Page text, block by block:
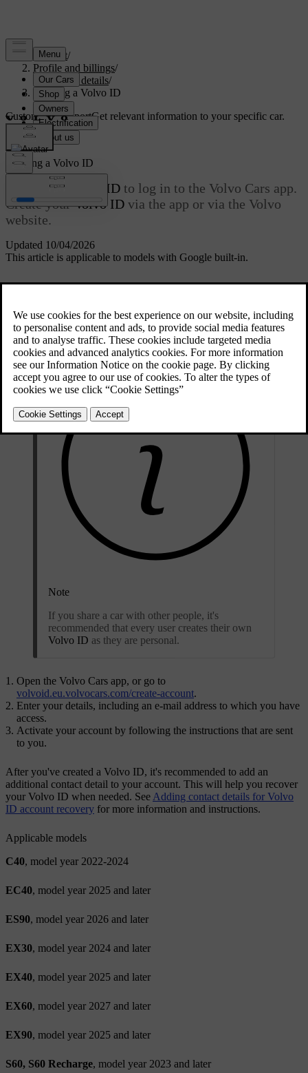
Support/
Profile and billings/
Account details/
Creating a Volvo ID
Customised supportGet relevant information to your specific car.
Sign in
Updated 10/04/2026
Creating a Volvo ID
You need a Volvo ID to log in to the Volvo Cars app.
Create yourVolvo ID via the app or via the Volvo
website.
This article is applicable to models with Google built-in.
The username must be a valid e-mail address to which you have
also personal to you, so it's important to not share it or use someone
else's contact details as your username.
Note
If you share a car with other people, it's
recommended that every user creates their own
Volvo ID as they are personal.
Open the Volvo Cars app, or go to
volvoid.eu.volvocars.com/create-account.
Enter your details, including an e-mail address to which you have
access.
Activate your account by following the instructions that are sent
to you.
After you've created a Volvo ID, it's recommended to add an
additional contact detail to your account. This will help you recover
your Volvo ID when needed. See Adding contact details for Volvo
ID account recovery for more information and instructions.
Applicable models
C40, model year 2022-2024
EC40, model year 2025 and later
ES90, model year 2026 and later
EX30, model year 2024 and later
EX40, model year 2025 and later
EX60, model year 2027 and later
EX90, model year 2025 and later
S60, S60 Recharge, model year 2023 and later